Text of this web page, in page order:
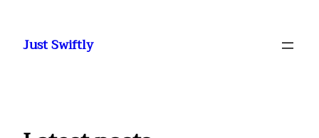
content
Just Swiftly